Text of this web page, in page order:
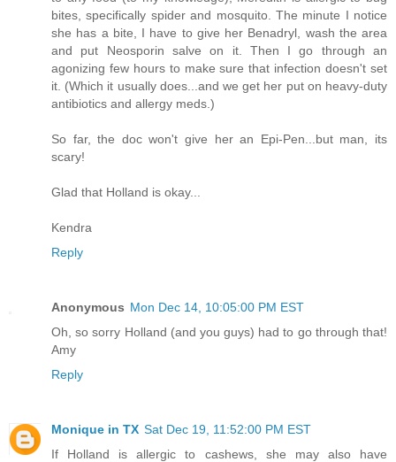
bites, specifically spider and mosquito. The minute I notice
she has a bite, I have to give her Benadryl, wash the area
and put Neosporin salve on it. Then I go through an
agonizing few hours to make sure that infection doesn't set
it. (Which it usually does...and we get her put on heavy-duty
antibiotics and allergy meds.)
So far, the doc won't give her an Epi-Pen...but man, its
scary!
Glad that Holland is okay...
Kendra
Reply
Anonymous Mon Dec 14, 10:05:00 PM EST
Oh, so sorry Holland (and you guys) had to go through that!
Amy
Reply
Monique in TX Sat Dec 19, 11:52:00 PM EST
If Holland is allergic to cashews, she may also have